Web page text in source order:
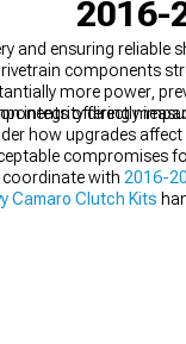
2016-
and ensuring
components
more power,
integrity directly
offering
how upgrades
compromises
with 2016-
Camaro Clutch Kits